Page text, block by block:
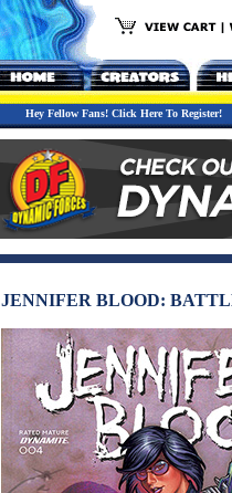
Hey Fellow Fans! Click Here To Register!
JENNIFER BLOOD: